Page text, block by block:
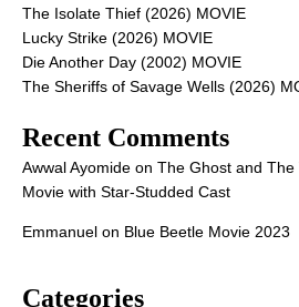
The Isolate Thief (2026) MOVIE
Lucky Strike (2026) MOVIE
Die Another Day (2002) MOVIE
The Sheriffs of Savage Wells (2026)
Recent Comments
Awwal Ayomide on The Ghost and The
Movie with Star-Studded Cast
Emmanuel on Blue Beetle Movie 2023
Categories